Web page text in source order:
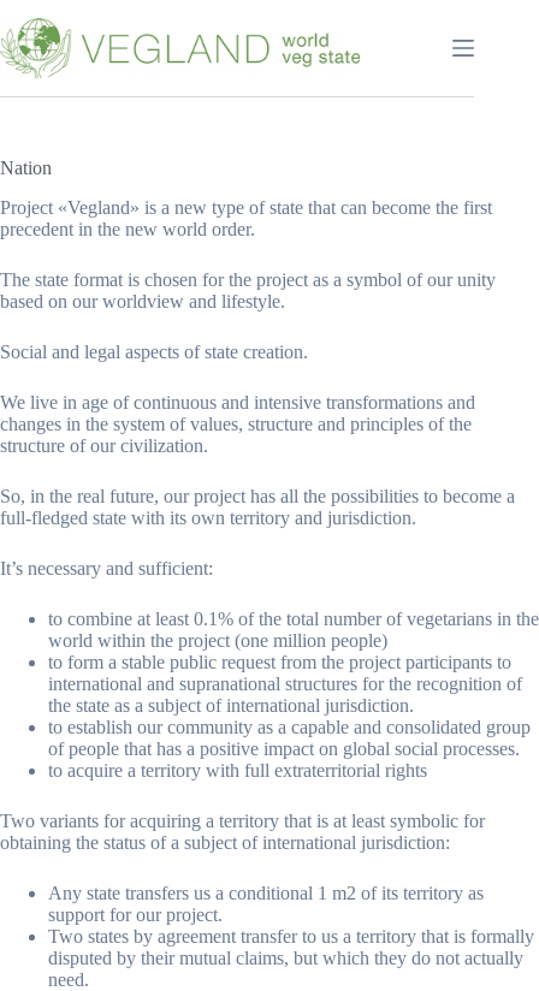
к
сути
Nation
Project «Vegland» is a new type of state that can become the first
precedent in the new world order.
The state format is chosen for the project as a symbol of our unity
based on our worldview and lifestyle.
Social and legal aspects of state creation.
We live in age of continuous and intensive transformations and
changes in the system of values, structure and principles of the
structure of our civilization.
So, in the real future, our project has all the possibilities to become a
full-fledged state with its own territory and jurisdiction.
It’s necessary and sufficient:
to combine at least 0.1% of the total number of vegetarians in the
world within the project (one million people)
to form a stable public request from the project participants to
international and supranational structures for the recognition of
the state as a subject of international jurisdiction.
to establish our community as a capable and consolidated group
of people that has a positive impact on global social processes.
to acquire a territory with full extraterritorial rights
Two variants for acquiring a territory that is at least symbolic for
obtaining the status of a subject of international jurisdiction:
Any state transfers us a conditional 1 m2 of its territory as
support for our project.
Two states by agreement transfer to us a territory that is formally
disputed by their mutual claims, but which they do not actually
need.